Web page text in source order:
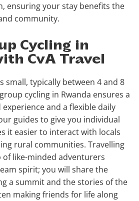
ensuring your stay benefits the
community.
Cycling in
CvA Travel
small, typically between 4 and 8
cycling in Rwanda ensures a
and a flexible daily
guides to give you individual
it easier to interact with locals
rural communities. Travelling
like-minded adventurers
spirit; you will share the
a summit and the stories of the
making friends for life along